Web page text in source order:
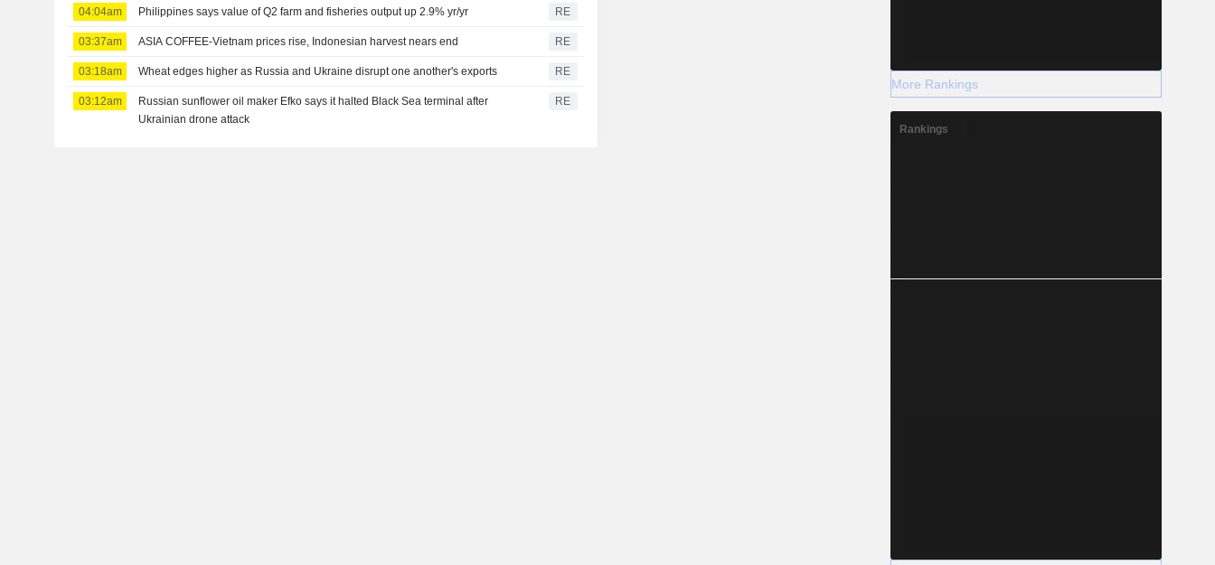
04:04am Philippines says value of Q2 farm and fisheries output up 2.9% yr/yr RE
03:37am ASIA COFFEE-Vietnam prices rise, Indonesian harvest nears end RE
03:18am Wheat edges higher as Russia and Ukraine disrupt one another's exports RE
03:12am
Russian sunflower oil maker Efko says it halted Black Sea terminal after
Ukrainian drone attack
RE
More Rankings
Rankings